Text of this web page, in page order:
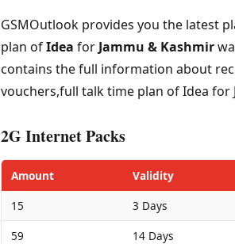
GSMOutlook provides you the latest
plan ofIdea for Jammu & Kashmir
contains the full information about
vouchers,full talk time plan of Idea for
2G Internet Packs
Amount Validity
15
3 Days
59
14 Days